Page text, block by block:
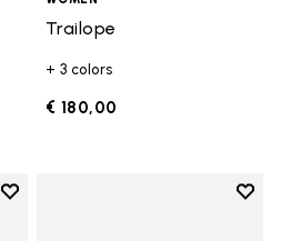
Trailope
+ 3 colors
€ 180,00
Add to wishlist
Add